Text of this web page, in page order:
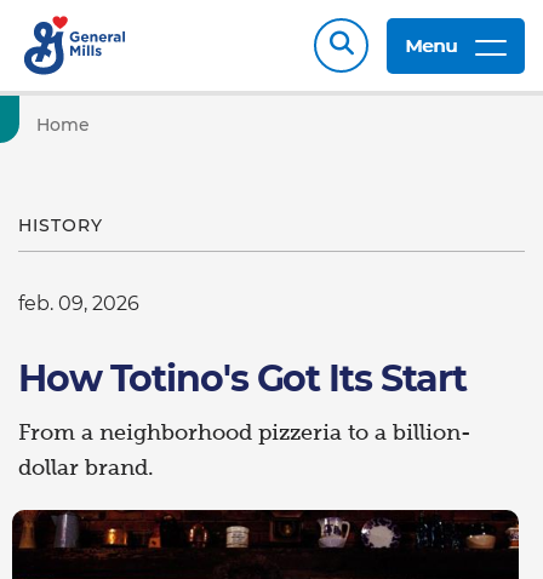
Menu
Home
HISTORY
feb. 09, 2026
How Totino's Got Its Start
From a neighborhood pizzeria to a billion-
dollar brand.